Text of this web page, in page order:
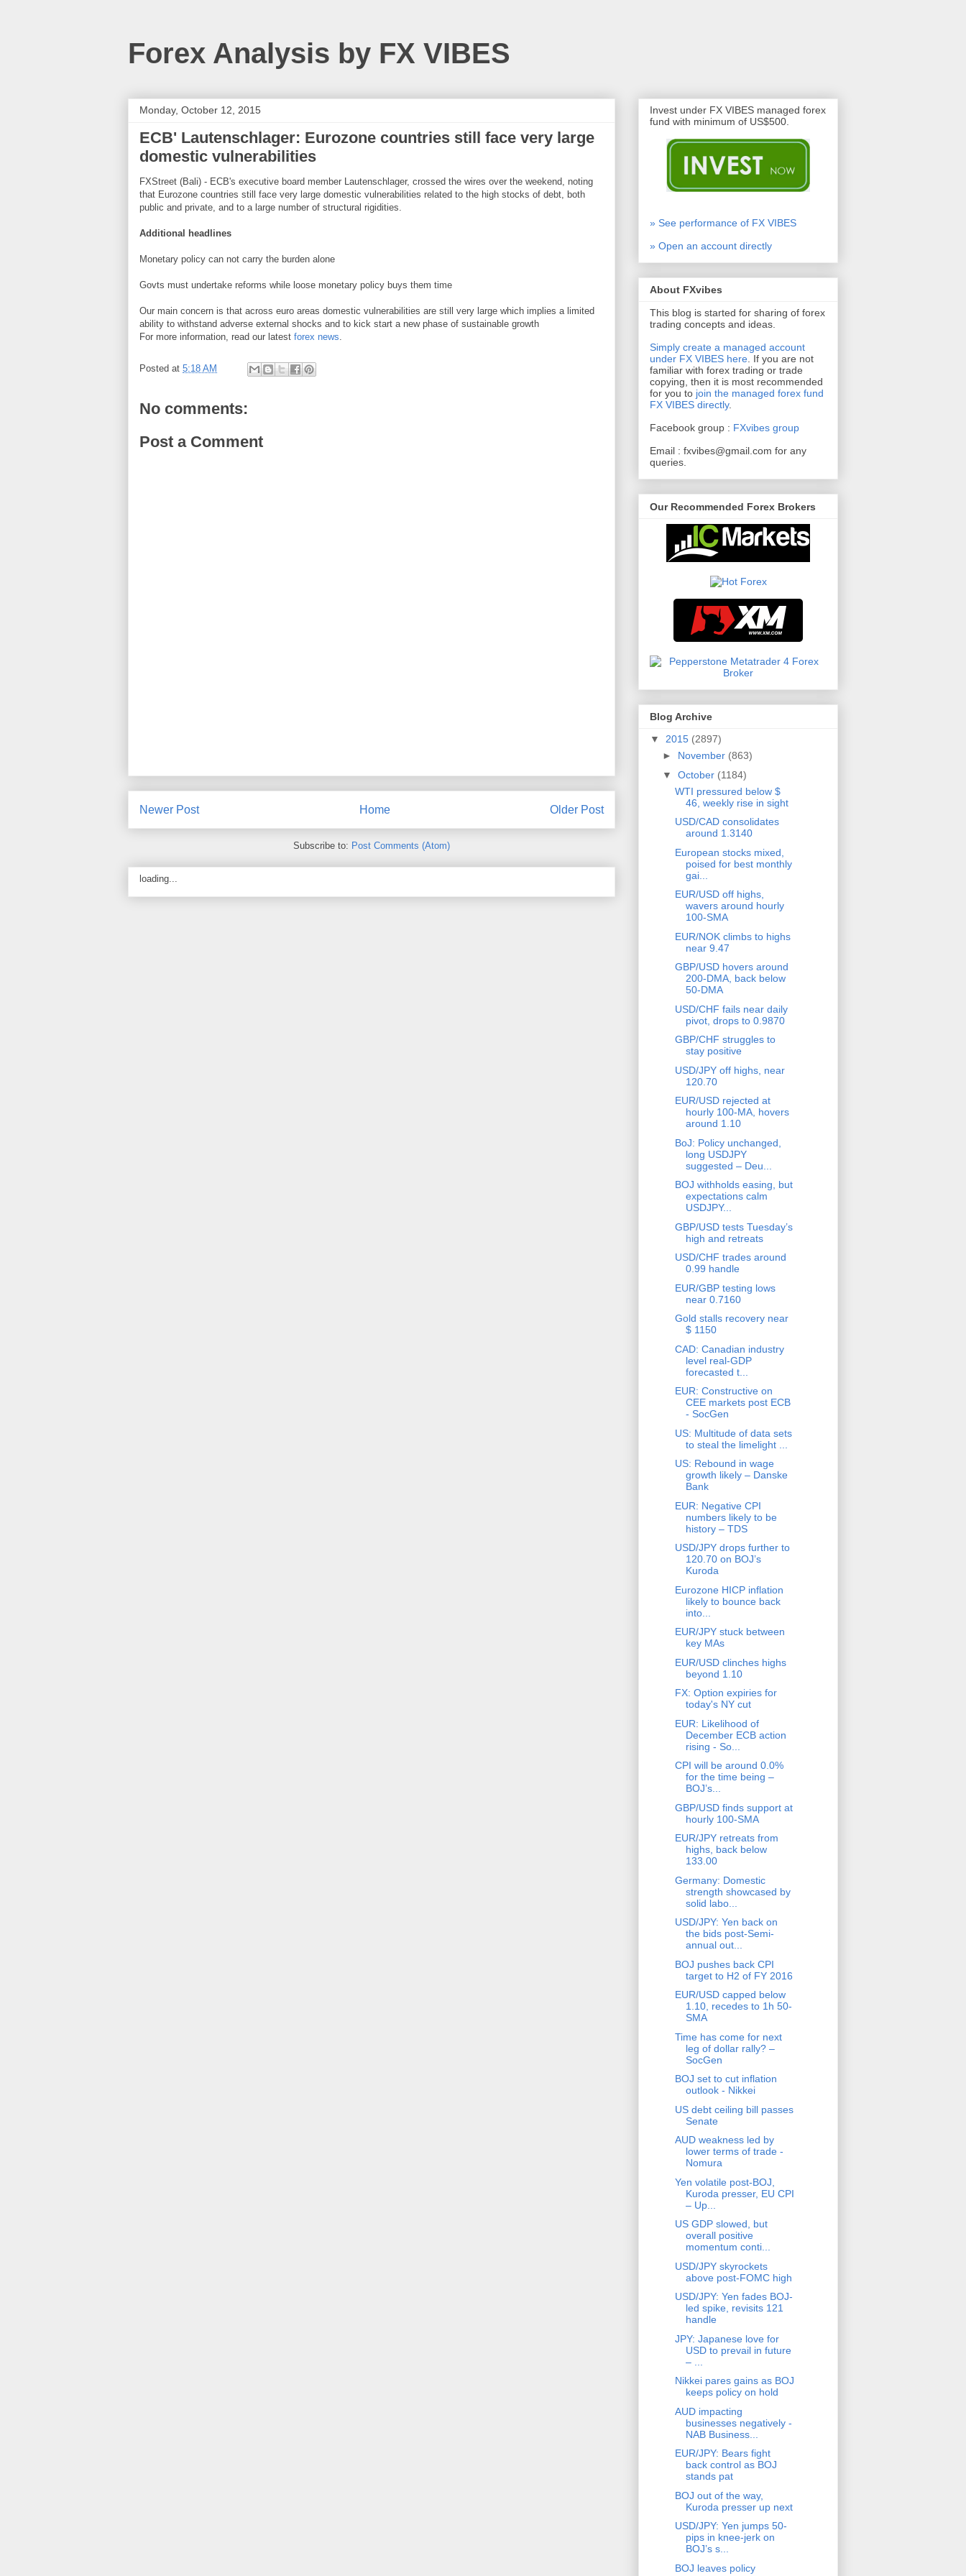
Forex Analysis by FX VIBES
Monday, October 12, 2015
ECB' Lautenschlager: Eurozone countries still face very large
domestic vulnerabilities
FXStreet (Bali) - ECB's executive board member Lautenschlager, crossed the wires over the weekend, noting
that Eurozone countries still face very large domestic vulnerabilities related to the high stocks of debt, both
public and private, and to a large number of structural rigidities.
Additional headlines
Monetary policy can not carry the burden alone
Govts must undertake reforms while loose monetary policy buys them time
Our main concern is that across euro areas domestic vulnerabilities are still very large which implies a limited
ability to withstand adverse external shocks and to kick start a new phase of sustainable growth
For more information, read our latest forex news.
Posted at 5:18 AM
No comments:
Post a Comment
Newer Post Older Post
Home
Subscribe to: Post Comments (Atom)
loading...
Invest under FX VIBES managed forex
fund with minimum of US$500.
» See performance of FX VIBES
» Open an account directly
About FXvibes
This blog is started for sharing of forex
trading concepts and ideas.
Simply create a managed account
under FX VIBES here. If you are not
familiar with forex trading or trade
copying, then it is most recommended
for you to join the managed forex fund
FX VIBES directly.
Facebook group : FXvibes group
Email : fxvibes@gmail.com for any
queries.
Our Recommended Forex Brokers
Blog Archive
▼ 2015 (2897)
► November (863)
▼ October (1184)
WTI pressured below $
46, weekly rise in sight
USD/CAD consolidates
around 1.3140
European stocks mixed,
poised for best monthly
gai...
EUR/USD off highs,
wavers around hourly
100-SMA
EUR/NOK climbs to highs
near 9.47
GBP/USD hovers around
200-DMA, back below
50-DMA
USD/CHF fails near daily
pivot, drops to 0.9870
GBP/CHF struggles to
stay positive
USD/JPY off highs, near
120.70
EUR/USD rejected at
hourly 100-MA, hovers
around 1.10
BoJ: Policy unchanged,
long USDJPY
suggested – Deu...
BOJ withholds easing, but
expectations calm
USDJPY...
GBP/USD tests Tuesday’s
high and retreats
USD/CHF trades around
0.99 handle
EUR/GBP testing lows
near 0.7160
Gold stalls recovery near
$ 1150
CAD: Canadian industry
level real-GDP
forecasted t...
EUR: Constructive on
CEE markets post ECB
- SocGen
US: Multitude of data sets
to steal the limelight ...
US: Rebound in wage
growth likely – Danske
Bank
EUR: Negative CPI
numbers likely to be
history – TDS
USD/JPY drops further to
120.70 on BOJ’s
Kuroda
Eurozone HICP inflation
likely to bounce back
into...
EUR/JPY stuck between
key MAs
EUR/USD clinches highs
beyond 1.10
FX: Option expiries for
today's NY cut
EUR: Likelihood of
December ECB action
rising - So...
CPI will be around 0.0%
for the time being –
BOJ’s...
GBP/USD finds support at
hourly 100-SMA
EUR/JPY retreats from
highs, back below
133.00
Germany: Domestic
strength showcased by
solid labo...
USD/JPY: Yen back on
the bids post-Semi-
annual out...
BOJ pushes back CPI
target to H2 of FY 2016
EUR/USD capped below
1.10, recedes to 1h 50-
SMA
Time has come for next
leg of dollar rally? –
SocGen
BOJ set to cut inflation
outlook - Nikkei
US debt ceiling bill passes
Senate
AUD weakness led by
lower terms of trade -
Nomura
Yen volatile post-BOJ,
Kuroda presser, EU CPI
– Up...
US GDP slowed, but
overall positive
momentum conti...
USD/JPY skyrockets
above post-FOMC high
USD/JPY: Yen fades BOJ-
led spike, revisits 121
handle
JPY: Japanese love for
USD to prevail in future
– ...
Nikkei pares gains as BOJ
keeps policy on hold
AUD impacting
businesses negatively -
NAB Business...
EUR/JPY: Bears fight
back control as BOJ
stands pat
BOJ out of the way,
Kuroda presser up next
USD/JPY: Yen jumps 50-
pips in knee-jerk on
BOJ’s s...
BOJ leaves policy